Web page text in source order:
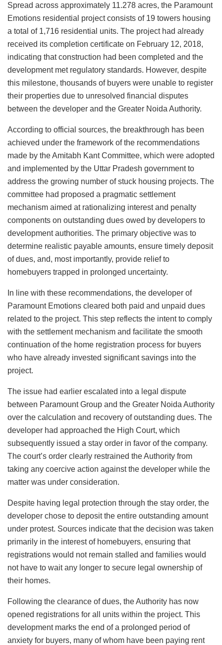
Spread across approximately 11.278 acres, the Paramount
Emotions residential project consists of 19 towers housing
a total of 1,716 residential units. The project had already
received its completion certificate on February 12, 2018,
indicating that construction had been completed and the
development met regulatory standards. However, despite
this milestone, thousands of buyers were unable to register
their properties due to unresolved financial disputes
between the developer and the Greater Noida Authority.
According to official sources, the breakthrough has been
achieved under the framework of the recommendations
made by the Amitabh Kant Committee, which were adopted
and implemented by the Uttar Pradesh government to
address the growing number of stuck housing projects. The
committee had proposed a pragmatic settlement
mechanism aimed at rationalizing interest and penalty
components on outstanding dues owed by developers to
development authorities. The primary objective was to
determine realistic payable amounts, ensure timely deposit
of dues, and, most importantly, provide relief to
homebuyers trapped in prolonged uncertainty.
In line with these recommendations, the developer of
Paramount Emotions cleared both paid and unpaid dues
related to the project. This step reflects the intent to comply
with the settlement mechanism and facilitate the smooth
continuation of the home registration process for buyers
who have already invested significant savings into the
project.
The issue had earlier escalated into a legal dispute
between Paramount Group and the Greater Noida Authority
over the calculation and recovery of outstanding dues. The
developer had approached the High Court, which
subsequently issued a stay order in favor of the company.
The court’s order clearly restrained the Authority from
taking any coercive action against the developer while the
matter was under consideration.
Despite having legal protection through the stay order, the
developer chose to deposit the entire outstanding amount
under protest. Sources indicate that the decision was taken
primarily in the interest of homebuyers, ensuring that
registrations would not remain stalled and families would
not have to wait any longer to secure legal ownership of
their homes.
Following the clearance of dues, the Authority has now
opened registrations for all units within the project. This
development marks the end of a prolonged period of
anxiety for buyers, many of whom have been paying rent